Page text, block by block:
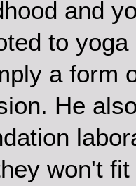
and
to
a form
He
won't